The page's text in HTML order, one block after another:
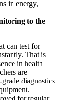
in energy,
to the
can test for
That is
in health
are
diagnostics
for regular